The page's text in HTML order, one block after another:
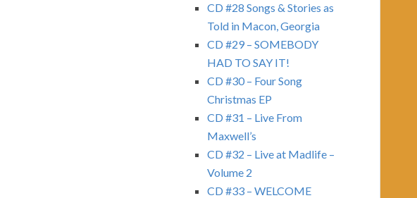
CD #28 Songs & Stories as
Told in Macon, Georgia
CD #29 – SOMEBODY
HAD TO SAY IT!
CD #30 – Four Song
Christmas EP
CD #31 – Live From
Maxwell’s
CD #32 – Live at Madlife –
Volume 2
CD #33 – WELCOME